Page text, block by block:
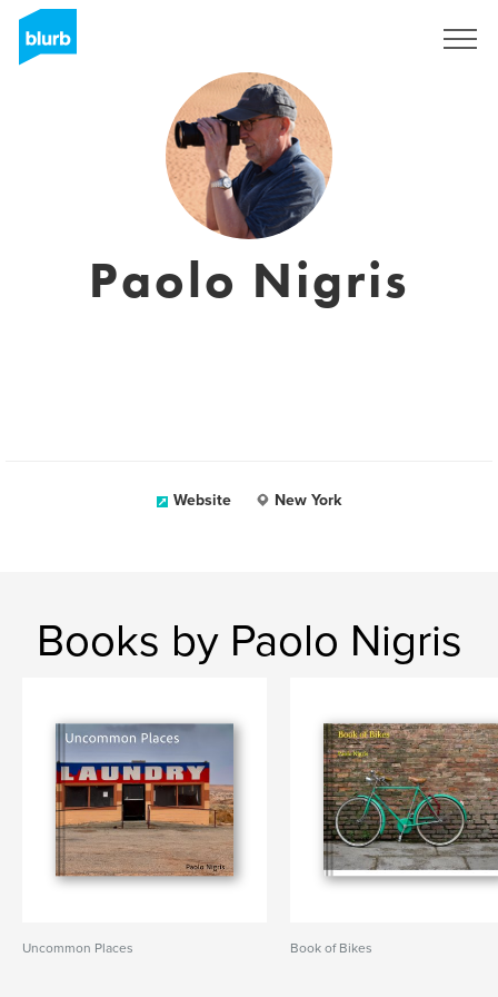
Paolo Nigris
Website New York
Books by Paolo Nigris
Uncommon Places Book of Bikes